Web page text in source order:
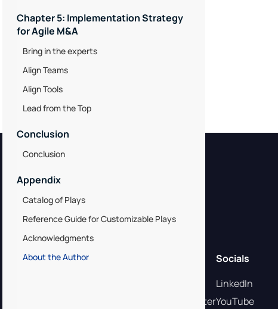
Chapter 5: Implementation Strategy
for Agile M&A
Bring in the experts
Align Teams
Align Tools
Lead from the Top
Conclusion
Conclusion
Appendix
Catalog of Plays
Reference Guide for Customizable Plays
Acknowledgments
About the Author
Deal Current Newsletter
Socials
LinkedIn
YouTube